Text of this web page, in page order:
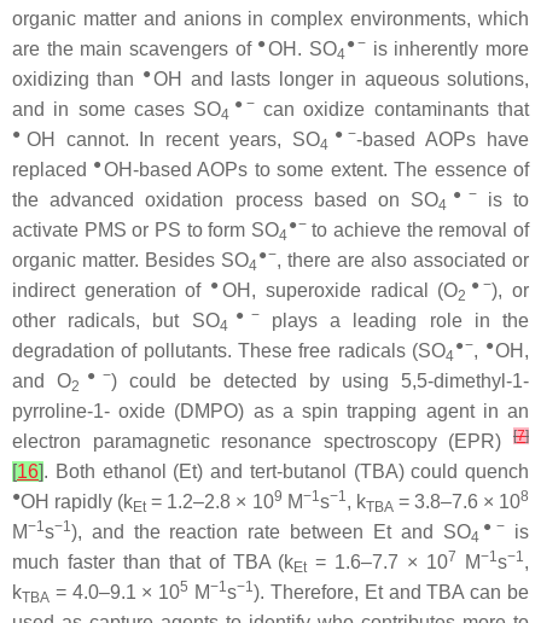
organic matter and anions in complex environments, which
are the main scavengers of ●OH. SO4
●− is inherently more
oxidizing than
●OH and lasts longer in aqueous solutions,
and in some cases SO4
●−can oxidize contaminants that
● OH cannot. In recent years, SO4
●−-based AOPs have
replaced ●OH-based AOPs to some extent. The essence of
the advanced oxidation process based on SO4
●−is to
activate PMS or PS to form SO4
●−to achieve the removal of
organic matter. Besides SO4
●−, there are also associated or
indirect generation of ●OH, superoxide radical (O2
●−), or
other radicals, but SO4
●−plays a leading role in the
degradation of pollutants. These free radicals (SO4
●−, ●OH,
and O2
●−) could be detected by using 5,5-dimethyl-1-
pyrroline-1- oxide (DMPO) as a spin trapping agent in an
electron paramagnetic resonance spectroscopy (EPR)
[7]
[16]. Both ethanol (Et) and tert-butanol (TBA) could quench
●OH rapidly (kEt = 1.2–2.8 × 109 M−1s−1, kTBA = 3.8–7.6 × 108
M−1s−1), and the reaction rate between Et and SO4
●−
is
much faster than that of TBA (kEt = 1.6–7.7 × 107 M−1s−1,
kTBA = 4.0–9.1 × 105 M−1s−1). Therefore, Et and TBA can be